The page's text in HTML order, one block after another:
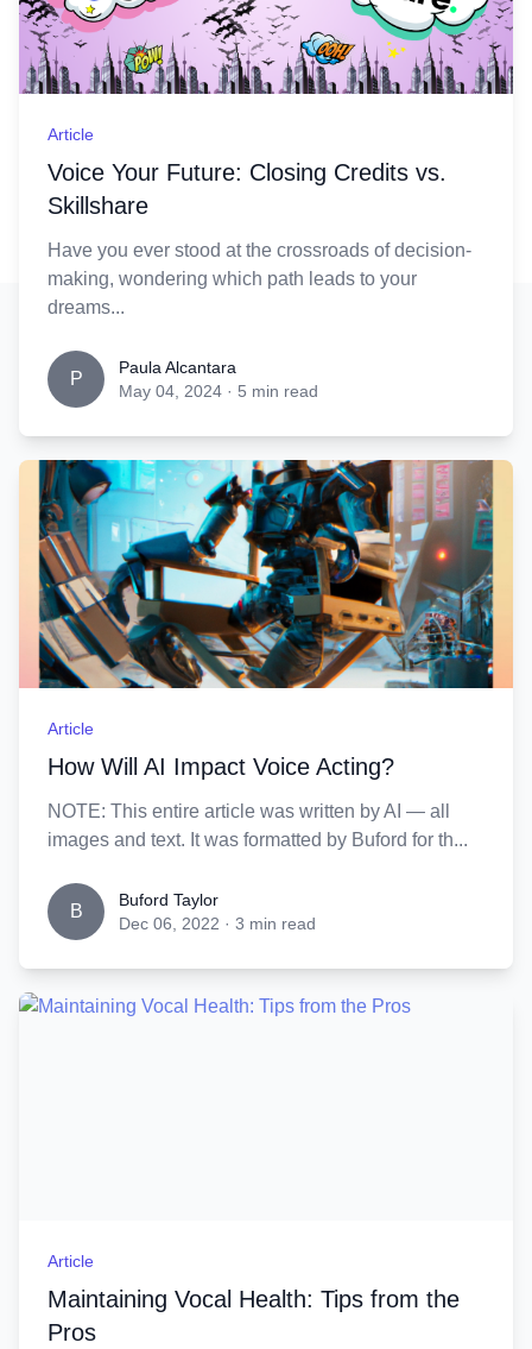
Article
Voice Your Future: Closing Credits vs.
Skillshare
Have you ever stood at the crossroads of decision-
making, wondering which path leads to your
dreams...
P
Paula Alcantara
May 04, 2024 · 5 min read
Article
How Will AI Impact Voice Acting?
NOTE: This entire article was written by AI — all
images and text. It was formatted by Buford for th...
B
Buford Taylor
Dec 06, 2022 · 3 min read
Article
Maintaining Vocal Health: Tips from the
Pros